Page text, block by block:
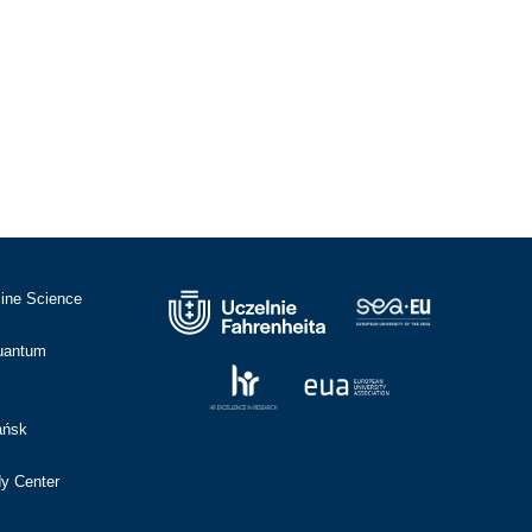
Science
Center